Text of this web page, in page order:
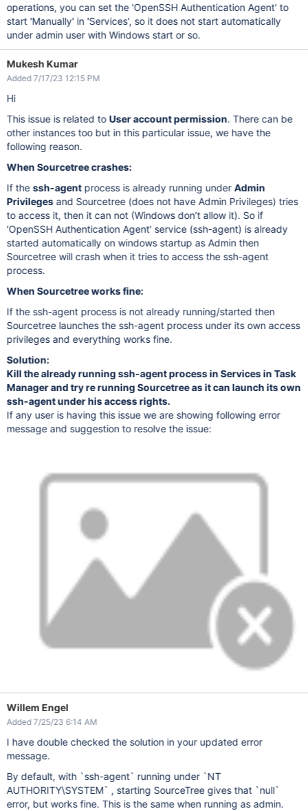
operations, you can set the 'OpenSSH Authentication Agent' to
start 'Manually' in 'Services', so it does not start automatically
under admin user with Windows start or so.
Mukesh Kumar
Added 7/17/23 12:15 PM
Hi
This issue is related to User account permission. There can be
other instances too but in this particular issue, we have the
following reason.
When Sourcetree crashes:
If the ssh-agentprocess is already running under Admin
Privilegesand Sourcetree (does not have Admin Privileges) tries
to access it, then it can not (Windows don’t allow it). So if
'OpenSSH Authentication Agent' service (ssh-agent) is already
started automatically on windows startup as Admin then
Sourcetree will crash when it tries to access the ssh-agent
process.
When Sourcetree works fine:
If the ssh-agent process is not already running/started then
Sourcetree launches the ssh-agent process under its own access
privileges and everything works fine.
Solution:
Kill the already running ssh-agent process in Services in Task
Manager and try re running Sourcetree as it can launch its own
ssh-agent under his access rights.
If any user is having this issue we are showing following error
message and suggestion to resolve the issue:
Willem Engel
Added 7/25/23 6:14 AM
I have double checked the solution in your updated error
message.
By default, with `ssh-agent` running under `NT
AUTHORITY\SYSTEM` , starting SourceTree gives that `null`
error, but works fine. This is the same when running as admin.